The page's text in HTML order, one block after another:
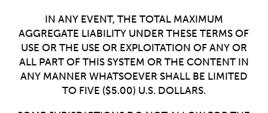
IN ANY EVENT, THE TOTAL MAXIMUM
AGGREGATE LIABILITY UNDER THESE TERMS OF
USE OR THE USE OR EXPLOITATION OF ANY OR
ALL PART OF THIS SYSTEM OR THE CONTENT IN
ANY MANNER WHATSOEVER SHALL BE LIMITED
TO FIVE ($5.00) U.S. DOLLARS.